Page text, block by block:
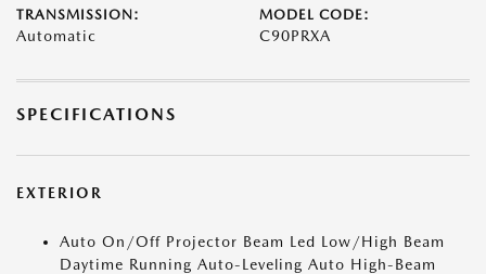
TRANSMISSION:
Automatic
MODEL CODE:
C90PRXA
SPECIFICATIONS
EXTERIOR
Auto On/Off Projector Beam Led Low/High Beam
Daytime Running Auto-Leveling Auto High-Beam